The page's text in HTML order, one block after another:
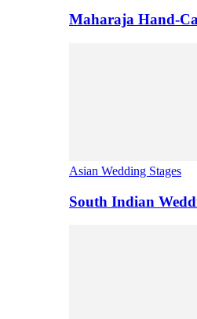
Maharaja Hand-
Asian Wedding Stages
South Indian